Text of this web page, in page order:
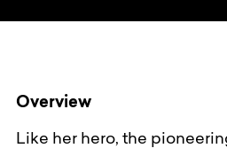
Overview
Like her hero, the